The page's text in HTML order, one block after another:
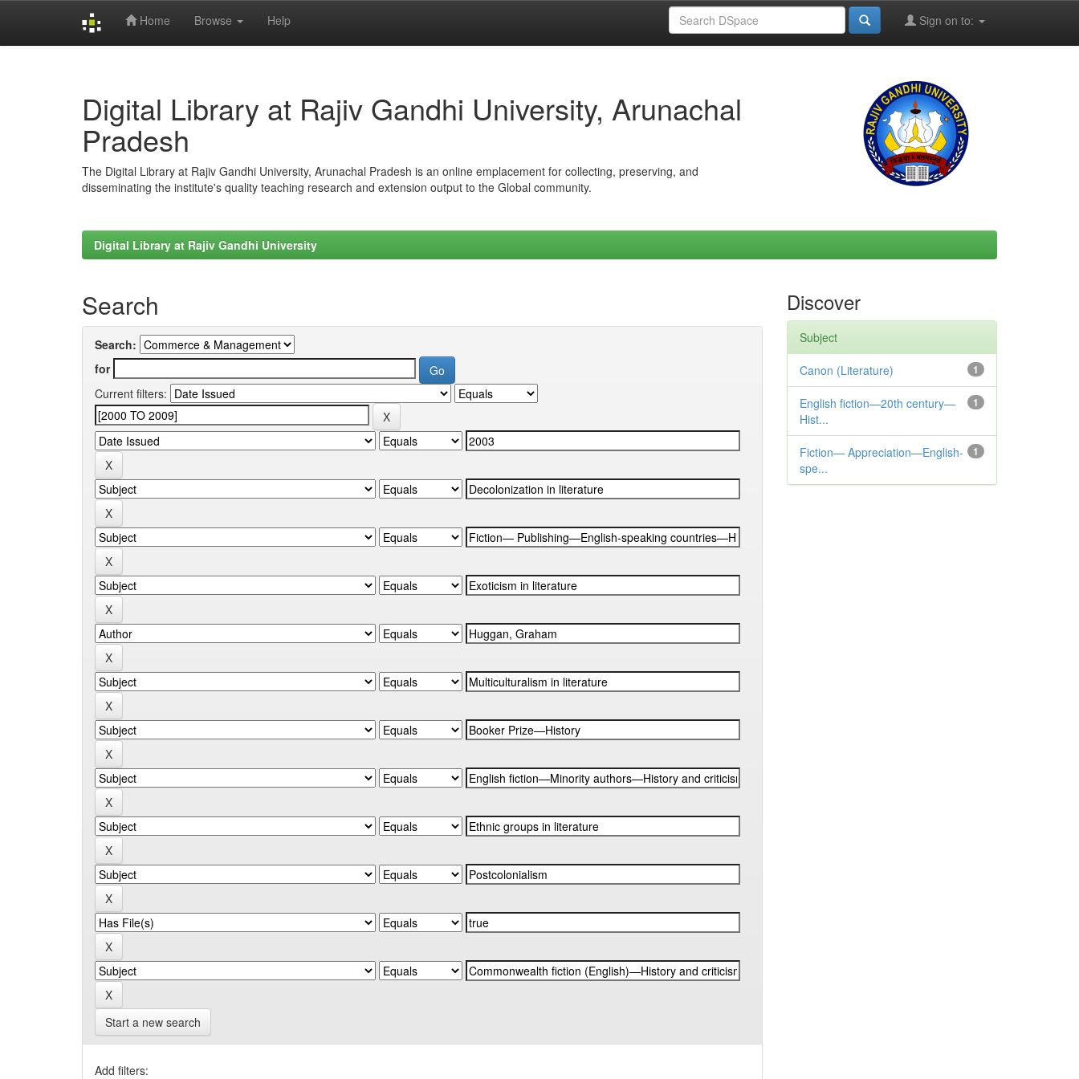
Home Browse Help Sign on to:
Digital Library at Rajiv Gandhi University, Arunachal
Pradesh
The Digital Library at Rajiv Gandhi University, Arunachal Pradesh is an online emplacement for collecting, preserving, and
disseminating the institute's quality teaching research and extension output to the Global community.
Digital Library at Rajiv Gandhi University
Search
Search:
for
Current filters:
Start a new search
Add filters:
Discover
Subject
1
Canon (Literature)
1
English fiction—20th century—
Hist...
1
Fiction— Appreciation—English-
spe...